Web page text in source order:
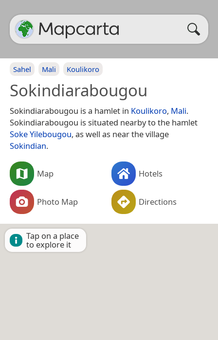
Sahel Mali Koulikoro
Sokindiarabougou
Sokindiarabougou is a hamlet in Koulikoro, Mali.
Sokindiarabougou is situated nearby to the hamlet
Soke Yilebougou, as well as near the village
Sokindian.
Map Hotels
Photo Map Directions
Tap on a place
to explore it